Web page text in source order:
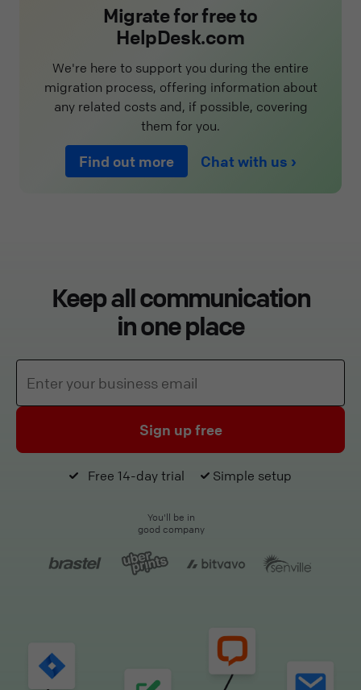
Migrate for free to
HelpDesk.com
We're here to support you during the entire
migration process, offering information about
any related costs and, if possible, covering
them for you.
Find out more Chat with us
Keep all communication
in one place
Sign up free
Free 14-day trial Simple setup
You'll be in
good company